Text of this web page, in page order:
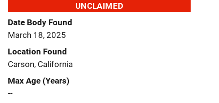
UNCLAIMED
Date Body Found
March 18, 2025
Location Found
Carson, California
Max Age (Years)
--